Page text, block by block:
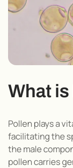
What
Pollen plays a
facilitating the
the male
pollen carries